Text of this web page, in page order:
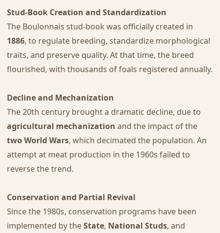
Stud-Book Creation and Standardization
The Boulonnais stud-book was officially created in
1886, to regulate breeding, standardize morphological
traits, and preserve quality. At that time, the breed
flourished, with thousands of foals registered annually.
Decline and Mechanization
The 20th century brought a dramatic decline, due to
agricultural mechanization and the impact of the
two World Wars, which decimated the population. An
attempt at meat production in the 1960s failed to
reverse the trend.
Conservation and Partial Revival
Since the 1980s, conservation programs have been
implemented by theState, National Studs, and